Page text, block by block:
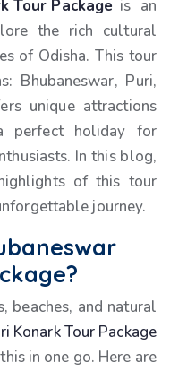
Tour Package is an
the rich cultural
of Odisha. This tour
Bhubaneswar, Puri,
unique attractions
perfect holiday for
In this blog,
of this tour
journey.
beaches, and natural
Konark Tour Package
in one go. Here are